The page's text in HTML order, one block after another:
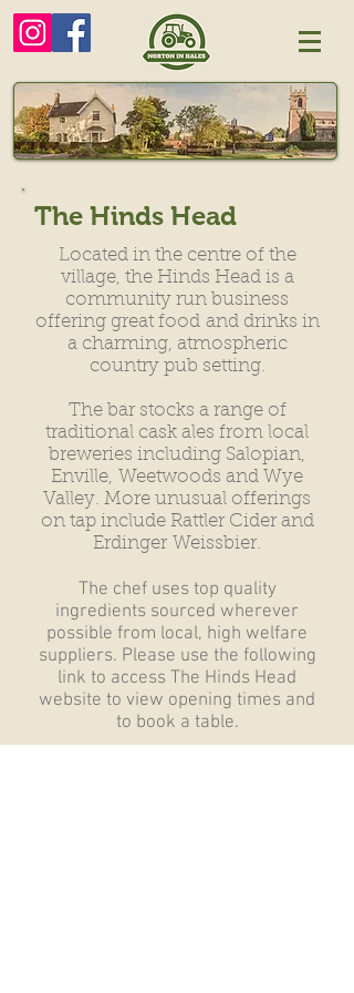
The Hinds Head
Located in the centre of the
village, the Hinds Head is a
community run business
offering great food and drinks in
a charming, atmospheric
country pub setting.
The bar stocks a range of
traditional cask ales from local
breweries including Salopian,
Enville, Weetwoods and Wye
Valley. More unusual offerings
on tap include Rattler Cider and
Erdinger Weissbier.
The chef uses top quality
ingredients sourced wherever
possible from local, high welfare
suppliers. Please use the following
link to access The Hinds Head
website to view opening times and
to book a table.